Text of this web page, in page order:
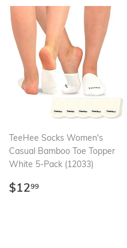
TeeHee Socks Women's
Casual Bamboo Toe Topper
White 5-Pack (12033)
Regular
$1299